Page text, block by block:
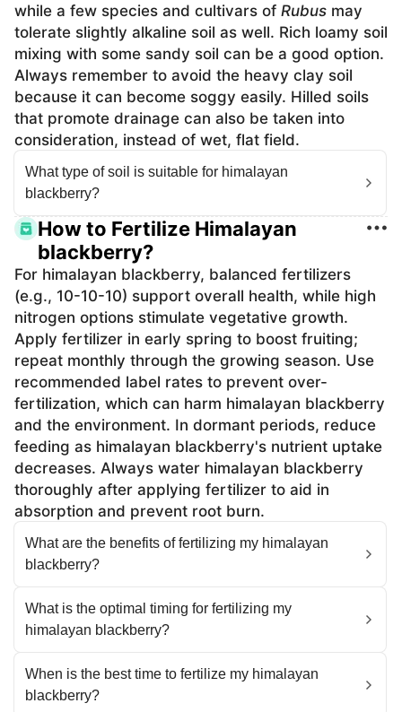
while a few species and cultivars of Rubus may
tolerate slightly alkaline soil as well. Rich loamy soil
mixing with some sandy soil can be a good option.
Always remember to avoid the heavy clay soil
because it can become soggy easily. Hilled soils
that promote drainage can also be taken into
consideration, instead of wet, flat field.
What type of soil is suitable for himalayan
blackberry?
How to Fertilize Himalayan
blackberry?
For himalayan blackberry, balanced fertilizers
(e.g., 10-10-10) support overall health, while high
nitrogen options stimulate vegetative growth.
Apply fertilizer in early spring to boost fruiting;
repeat monthly through the growing season. Use
recommended label rates to prevent over-
fertilization, which can harm himalayan blackberry
and the environment. In dormant periods, reduce
feeding as himalayan blackberry's nutrient uptake
decreases. Always water himalayan blackberry
thoroughly after applying fertilizer to aid in
absorption and prevent root burn.
What are the benefits of fertilizing my himalayan
blackberry?
What is the optimal timing for fertilizing my
himalayan blackberry?
When is the best time to fertilize my himalayan
blackberry?